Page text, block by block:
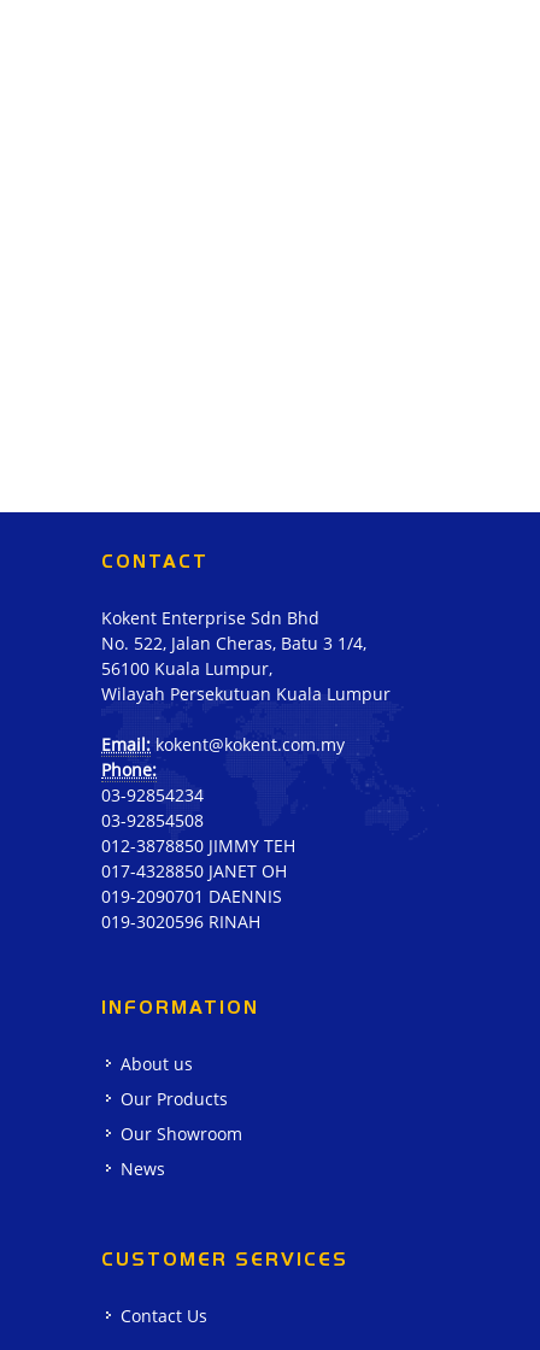
CONTACT
Kokent Enterprise Sdn Bhd
No. 522, Jalan Cheras, Batu 3 1/4,
56100 Kuala Lumpur,
Wilayah Persekutuan Kuala Lumpur
Email: kokent@kokent.com.my
Phone:
03-92854234
03-92854508
012-3878850 JIMMY TEH
017-4328850 JANET OH
019-2090701 DAENNIS
019-3020596 RINAH
INFORMATION
About us
Our Products
Our Showroom
News
CUSTOMER SERVICES
Contact Us